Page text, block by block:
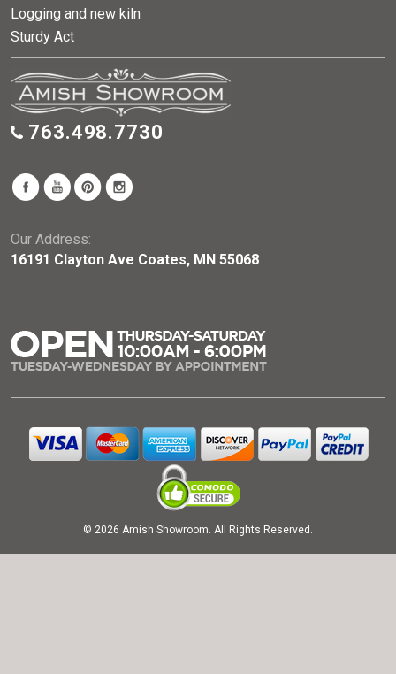
Logging and new kiln
Sturdy Act
763.498.7730
Our Address:
16191 Clayton Ave Coates, MN 55068
© 2026 Amish Showroom. All Rights Reserved.